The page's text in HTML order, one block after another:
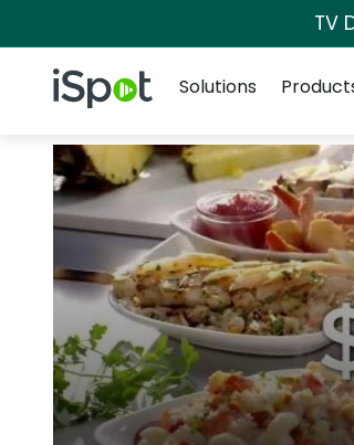
TV
iSpot Logo
Solutions